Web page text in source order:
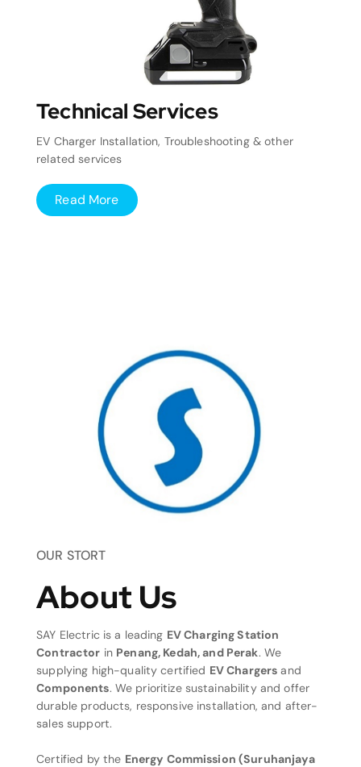
Technical Services
EV Charger Installation, Troubleshooting & other
related services
Read More
OUR STORT
About Us
SAY Electric is a leading EV Charging Station
Contractor in Penang, Kedah, and Perak. We
supplying high-quality certified EV Chargers and
Components. We prioritize sustainability and offer
durable products, responsive installation, and after-
sales support.
Certified by the Energy Commission (Suruhanjaya